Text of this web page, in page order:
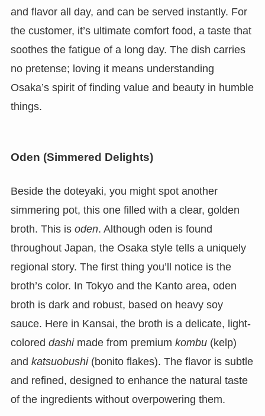
and flavor all day, and can be served instantly. For
the customer, it’s ultimate comfort food, a taste that
soothes the fatigue of a long day. The dish carries
no pretense; loving it means understanding
Osaka’s spirit of finding value and beauty in humble
things.
Oden (Simmered Delights)
Beside the doteyaki, you might spot another
simmering pot, this one filled with a clear, golden
broth. This is oden. Although oden is found
throughout Japan, the Osaka style tells a uniquely
regional story. The first thing you’ll notice is the
broth’s color. In Tokyo and the Kanto area, oden
broth is dark and robust, based on heavy soy
sauce. Here in Kansai, the broth is a delicate, light-
colored dashimade from premium kombu(kelp)
and katsuobushi(bonito flakes). The flavor is subtle
and refined, designed to enhance the natural taste
of the ingredients without overpowering them.